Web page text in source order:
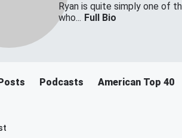
Ryan is quite simply one of
who... Full Bio
Podcasts American Top 40